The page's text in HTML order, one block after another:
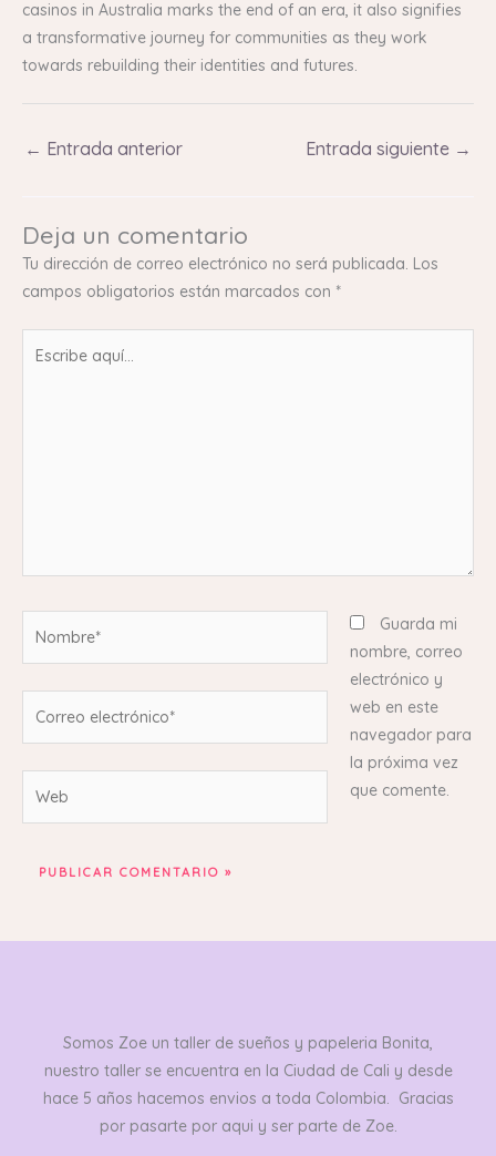
casinos in Australia marks the end of an era, it also signifies
a transformative journey for communities as they work
towards rebuilding their identities and futures.
← Entrada anterior Entrada siguiente →
Deja un comentario
Tu dirección de correo electrónico no será publicada. Los
campos obligatorios están marcados con *
Guarda mi
nombre, correo
electrónico y
web en este
navegador para
la próxima vez
que comente.
Somos Zoe un taller de sueños y papeleria Bonita,
nuestro taller se encuentra en la Ciudad de Cali y desde
hace 5 años hacemos envios a toda Colombia. Gracias
por pasarte por aqui y ser parte de Zoe.